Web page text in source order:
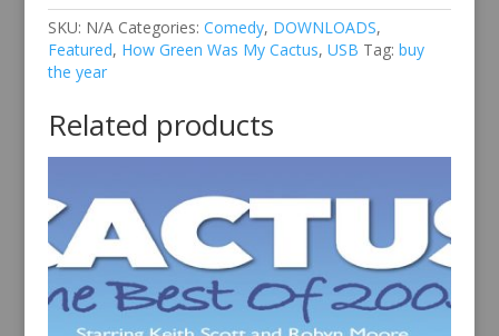
quantity
SKU: N/A Categories: Comedy, DOWNLOADS,
Featured, How Green Was My Cactus, USB Tag: buy
the year
Related products